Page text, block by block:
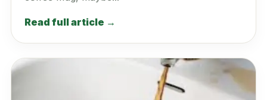
Read full article →